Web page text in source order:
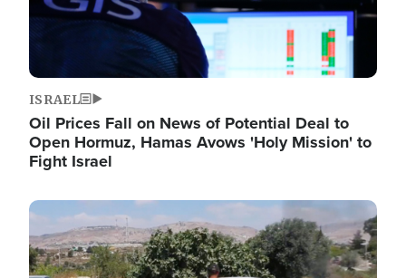
ISRAEL
Oil Prices Fall on News of Potential Deal to
Open Hormuz, Hamas Avows 'Holy Mission' to
Fight Israel
Image